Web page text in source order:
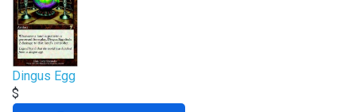
Dingus Egg
$